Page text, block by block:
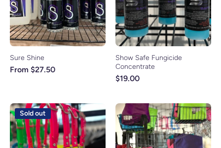
Sure Shine
From $27.50
Show Safe Fungicide
Concentrate
$19.00
Sold out